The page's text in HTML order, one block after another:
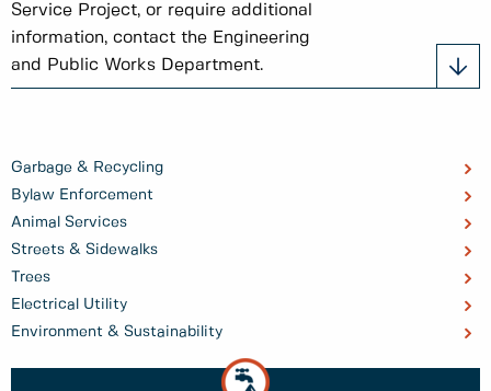
Garbage & Recycling
Bylaw Enforcement
Animal Services
Streets & Sidewalks
Trees
Electrical Utility
Environment & Sustainability
Service Project, or require additional
information, contact the Engineering
and Public Works Department.